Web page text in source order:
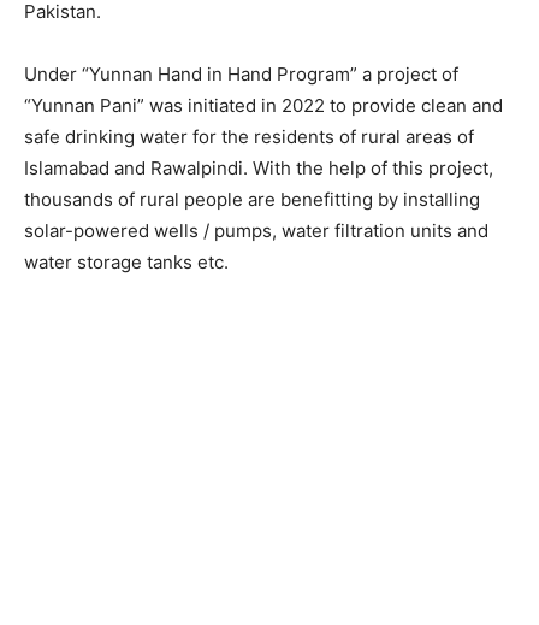
Pakistan.
Under “Yunnan Hand in Hand Program” a project of
“Yunnan Pani” was initiated in 2022 to provide clean and
safe drinking water for the residents of rural areas of
Islamabad and Rawalpindi. With the help of this project,
thousands of rural people are benefitting by installing
solar-powered wells / pumps, water filtration units and
water storage tanks etc.